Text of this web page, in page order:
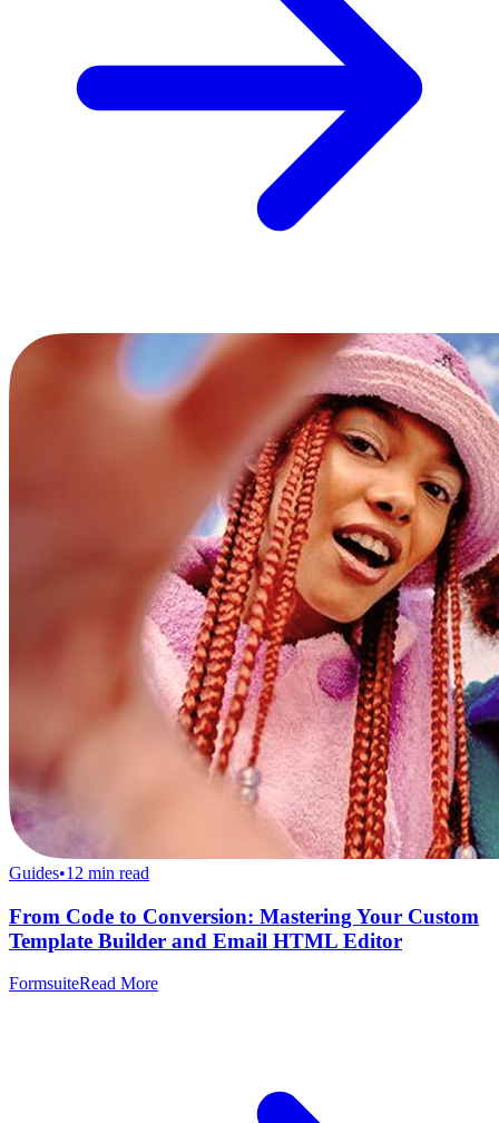
Guides•12 min read
From Code to Conversion: Mastering Your Custom
Template Builder and Email HTML Editor
FormsuiteRead More